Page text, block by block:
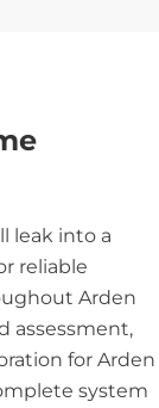
leak into a
reliable
Arden
assessment,
for Arden
system